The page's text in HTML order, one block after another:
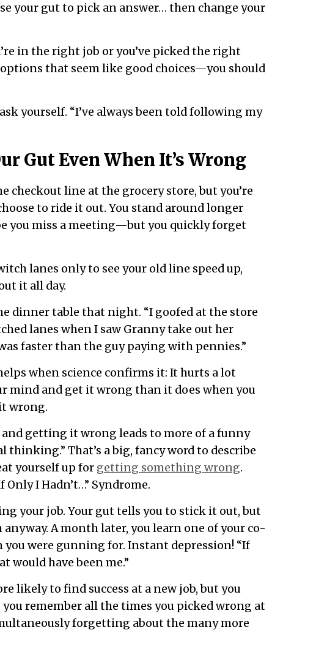
your gut to pick an answer… then change your
in the right job or you’ve picked the right
that seem like good choices—you should
yourself. “I’ve always been told following my
Gut Even When It’s Wrong
checkout line at the grocery store, but you’re
to ride it out. You stand around longer
you miss a meeting—but you quickly forget
lanes only to see your old line speed up,
it all day.
dinner table that night. “I goofed at the store
lanes when I saw Granny take out her
faster than the guy paying with pennies.”
when science confirms it: It hurts a lot
mind and get it wrong than it does when you
wrong.
getting it wrong leads to more of a funny
That’s a big, fancy word to describe
yourself up for getting something wrong.
I Hadn’t…” Syndrome.
your job. Your gut tells you to stick it out, but
anyway. A month later, you learn one of your co-
were gunning for. Instant depression! “If
would have been me.”
likely to find success at a new job, but you
you remember all the times you picked wrong at
forgetting about the many more